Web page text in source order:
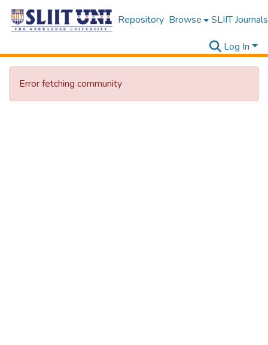
Repository Browse SLIIT Journals
Log In
Error fetching community